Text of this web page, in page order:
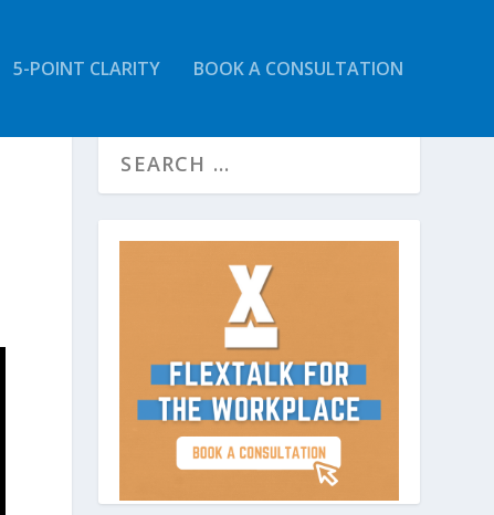
5-POINT CLARITY BOOK A CONSULTATION